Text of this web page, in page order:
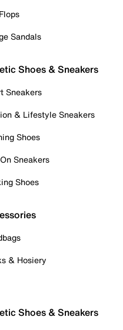
Sandals
Shoes & Sneakers
Sneakers
& Lifestyle Sneakers
Shoes
Sneakers
Shoes
& Hosiery
Shoes & Sneakers